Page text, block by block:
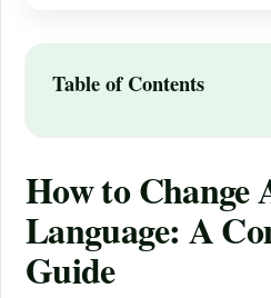
Table of Contents
How to Change
Language: A
Guide